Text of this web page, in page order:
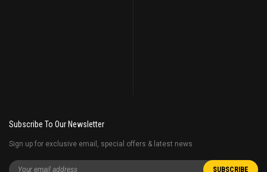
Subscribe To Our Newsletter
Sign up for exclusive email, special offers & latest news